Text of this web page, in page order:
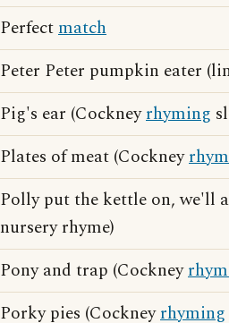
Perfectmatch
Peter Peter pumpkin eater
Pig's ear (Cockneyrhyming
Plates of meat (Cockney
Polly put the kettle on, we'll
nursery rhyme)
Pony and trap (Cockney
Porky pies (Cockneyrhyming